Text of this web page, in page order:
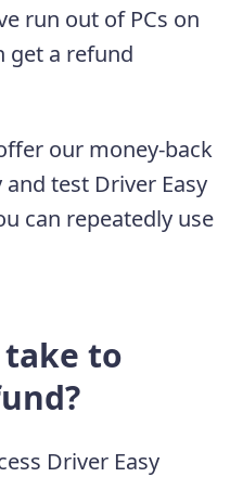
run out of PCs on
get a refund
our money-back
test Driver Easy
can repeatedly use
to
Driver Easy